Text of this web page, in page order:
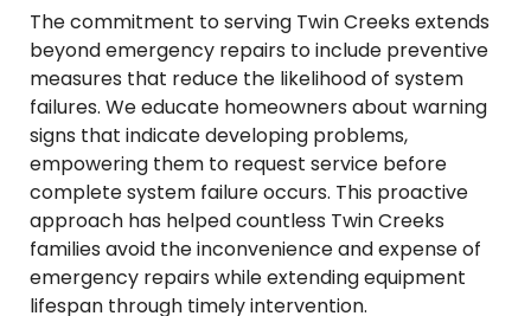
The commitment to serving Twin Creeks extends
beyond emergency repairs to include preventive
measures that reduce the likelihood of system
failures. We educate homeowners about warning
signs that indicate developing problems,
empowering them to request service before
complete system failure occurs. This proactive
approach has helped countless Twin Creeks
families avoid the inconvenience and expense of
emergency repairs while extending equipment
lifespan through timely intervention.